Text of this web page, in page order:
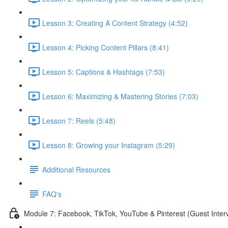
Lesson 3: Creating A Content Strategy (4:52)
Lesson 4: Picking Content Pillars (8:41)
Lesson 5: Captions & Hashtags (7:53)
Lesson 6: Maximizing & Mastering Stories (7:03)
Lesson 7: Reels (5:48)
Lesson 8: Growing your Instagram (5:29)
Additional Resources
FAQ's
Module 7: Facebook, TikTok, YouTube & Pinterest (Guest